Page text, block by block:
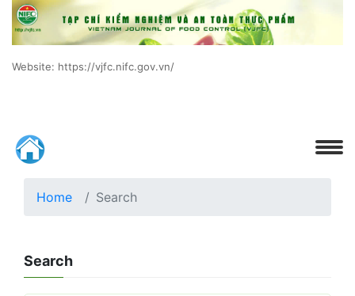
Website: https://vjfc.nifc.gov.vn/
Home Search
Search